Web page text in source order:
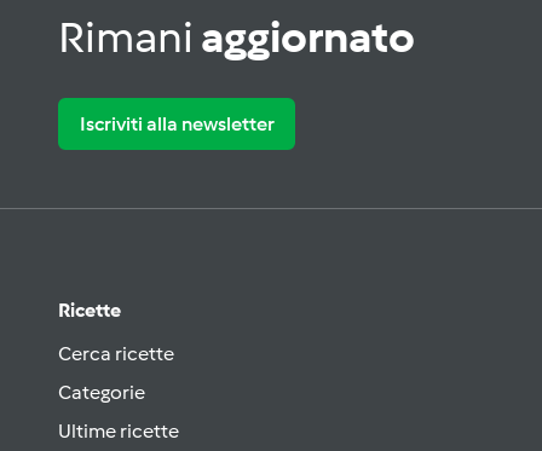
Rimani aggiornato
Iscriviti alla newsletter
Ricette
Cerca ricette
Categorie
Ultime ricette